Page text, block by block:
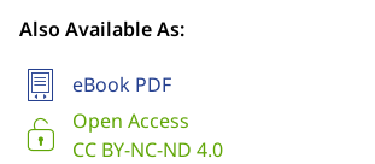
Also Available As:
eBook PDF
Open Access
CC BY-NC-ND 4.0